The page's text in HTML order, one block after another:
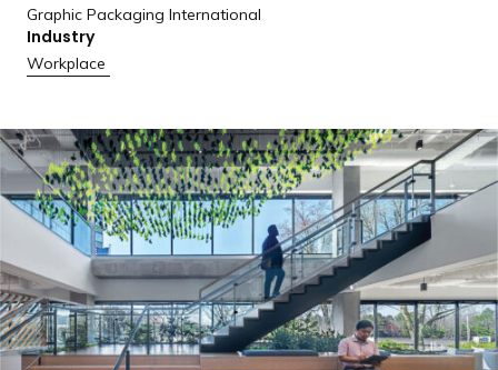
Graphic Packaging International
Industry
Workplace